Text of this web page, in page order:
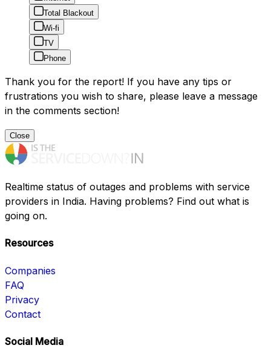
Total Blackout
Wi-fi
TV
Phone
Thank you for the report! If you have any tips or
frustrations you wish to share, please leave a message
in the comments section!
Close
Realtime status of outages and problems with service
providers in India. Having problems? Find out what is
going on.
Resources
Companies
FAQ
Privacy
Contact
Social Media